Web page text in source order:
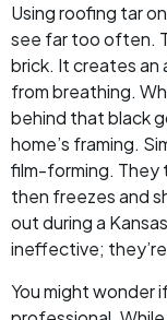
Using roofing tar
see far too often.
brick. It creates
from breathing.
behind that black
home’s framing.
film-forming. They
then freezes and
out during a
ineffective;
You might wonder